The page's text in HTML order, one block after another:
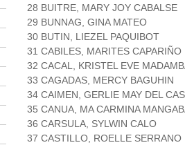
28 BUITRE, MARY JOY CABALSE
29 BUNNAG, GINA MATEO
30 BUTIN, LIEZEL PAQUIBOT
31 CABILES, MARITES CAPARIÑO
32 CACAL, KRISTEL EVE
33 CAGADAS, MERCY BAGUHIN
34 CAIMEN, GERLIE MAY DEL
35 CANUA, MA CARMINA
36 CARSULA, SYLWIN CALO
37 CASTILLO, ROELLE SERRANO